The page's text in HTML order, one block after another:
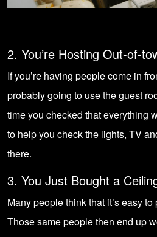
2. You’re Hosting Out-of-
If you’re having people come in
probably going to use the guest
time you checked that everything
to help you check the lights, TV
there.
3. You Just Bought a
Many people think that it’s easy
Those same people then end up